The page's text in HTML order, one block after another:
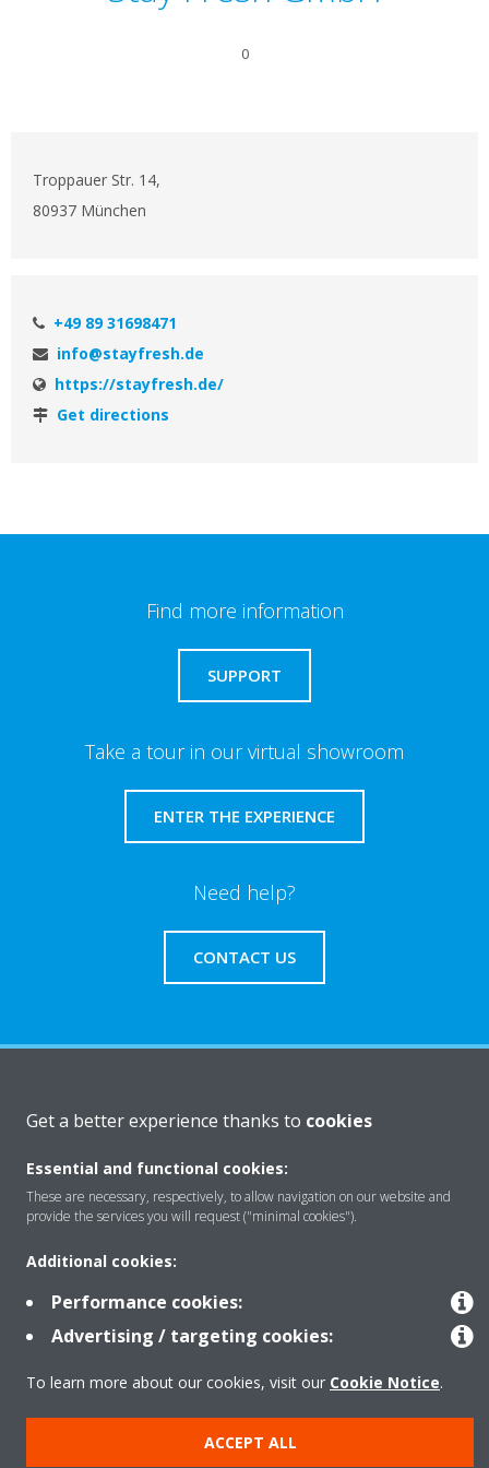
0
Troppauer Str. 14,
80937 München
+49 89 31698471
info@stayfresh.de
https://stayfresh.de/
Get directions
Find more information
SUPPORT
Take a tour in our virtual showroom
ENTER THE EXPERIENCE
Need help?
CONTACT US
Solutions
Contact
Products
Copyright © Daikin
Get a better experience thanks to cookies
Essential and functional cookies:
These are necessary, respectively, to allow navigation on our website and
provide the services you will request ("minimal cookies").
Additional cookies:
Performance cookies:
Advertising / targeting cookies:
To learn more about our cookies, visit our Cookie Notice.
ACCEPT ALL